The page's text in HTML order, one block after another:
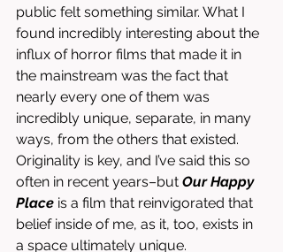
public felt something similar. What I
found incredibly interesting about the
influx of horror films that made it in
the mainstream was the fact that
nearly every one of them was
incredibly unique, separate, in many
ways, from the others that existed.
Originality is key, and I’ve said this so
often in recent years–but Our Happy
Place is a film that reinvigorated that
belief inside of me, as it, too, exists in
a space ultimately unique.